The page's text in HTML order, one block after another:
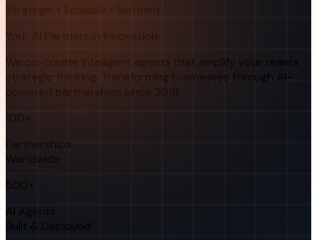
Strategic • Scalable • Sentient
Your AI Partners in Innovation
We co-create intelligent agents that amplify your team's
strategic thinking. Transforming businesses through AI-
powered partnerships since 2019.
100+
Partnerships
Worldwide
500+
AI Agents
Built & Deployed